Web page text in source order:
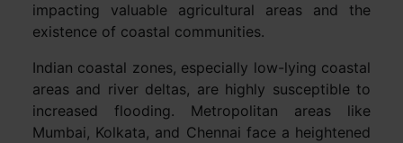
impacting valuable agricultural areas and the
existence of coastal communities.
Indian coastal zones, especially low-lying coastal
areas and river deltas, are highly susceptible to
increased flooding. Metropolitan areas like
Mumbai, Kolkata, and Chennai face a heightened